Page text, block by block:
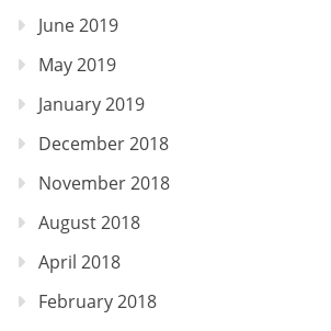
June 2019
May 2019
January 2019
December 2018
November 2018
August 2018
April 2018
February 2018